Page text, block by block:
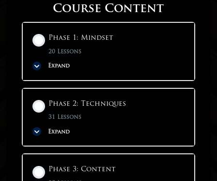
Course Content
Phase 1: Mindset
20 Lessons
Expand
Why Start With Mindset?
Phase 2: Techniques
31 Lessons
Expand
Phase 3: Content